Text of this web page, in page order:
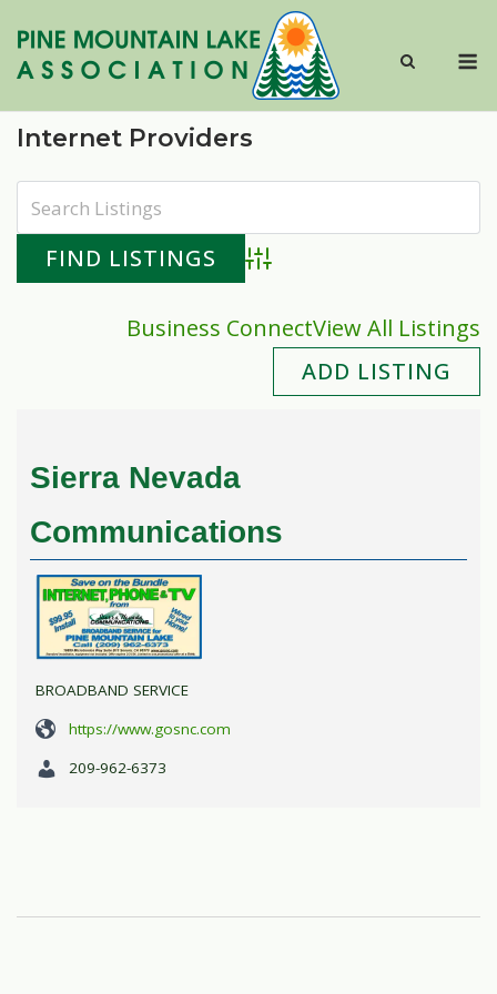
content
Internet Providers
Advanced Search
Business ConnectView All Listings
ADD LISTING
Sierra Nevada
Communications
BROADBAND SERVICE
https://www.gosnc.com
209-962-6373